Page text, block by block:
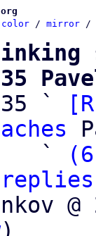
color / mirror /
`
                   `
)